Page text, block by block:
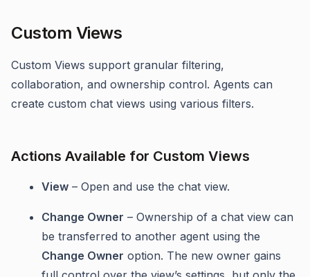
Custom Views
Custom Views support granular filtering,
collaboration, and ownership control. Agents can
create custom chat views using various filters.
Actions Available for Custom Views
View – Open and use the chat view.
Change Owner – Ownership of a chat view can
be transferred to another agent using the
Change Owner option. The new owner gains